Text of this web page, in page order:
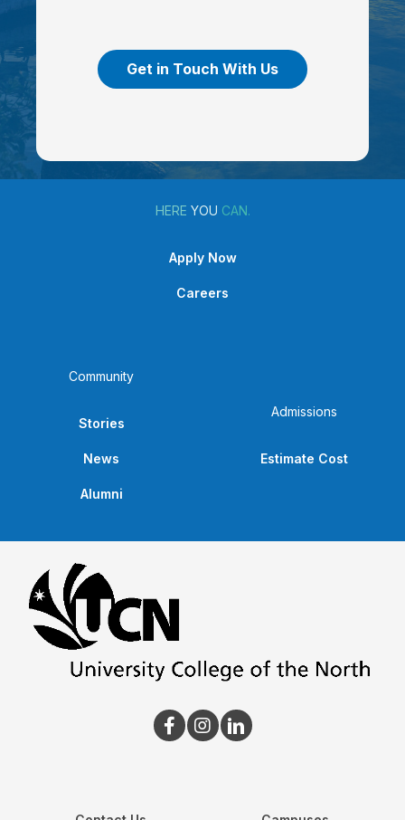
Get in Touch With Us
Admissions
Estimate Cost
Community
Stories
News
Alumni
HERE YOU CAN.
Apply Now
Careers